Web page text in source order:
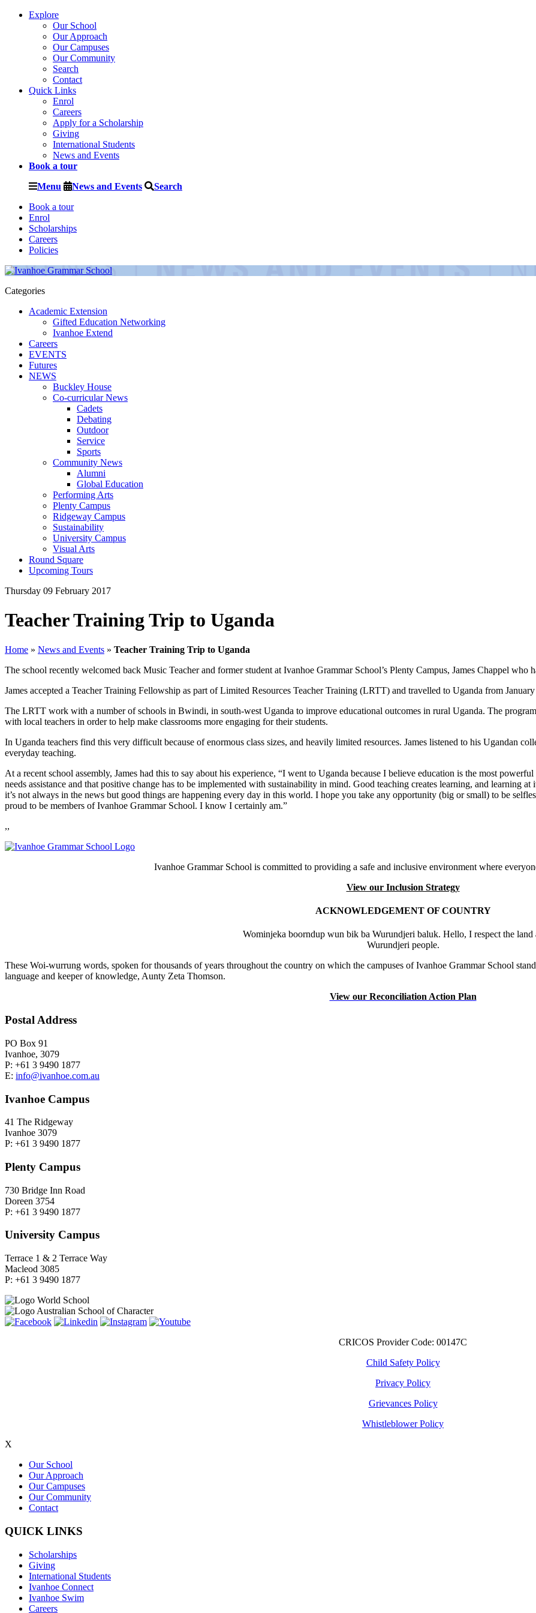
Explore
Our School
Our Approach
Our Campuses
Our Community
Search
Contact
Quick Links
Enrol
Careers
Apply for a Scholarship
Giving
International Students
News and Events
Book a tour
Menu News and Events Search
Book a tour
Enrol
Scholarships
Careers
Policies
Categories
Academic Extension
Gifted Education Networking
Ivanhoe Extend
Careers
EVENTS
Futures
NEWS
Buckley House
Co-curricular News
Cadets
Debating
Outdoor
Service
Sports
Community News
Alumni
Global Education
Performing Arts
Plenty Campus
Ridgeway Campus
Sustainability
University Campus
Visual Arts
Round Square
Upcoming Tours
Thursday 09 February 2017
Teacher Training Trip to Uganda
Home » News and Events » Teacher Training Trip to Uganda
The school recently welcomed back Music Teacher and former student at Ivanhoe Grammar School’s Plenty Campus, James Chappel who
James accepted a Teacher Training Fellowship as part of Limited Resources Teacher Training (LRTT) and travelled to Uganda from
The LRTT work with a number of schools in Bwindi, in south-west Uganda to improve educational outcomes in rural Uganda. The
with local teachers in order to help make classrooms more engaging for their students.
In Uganda teachers find this very difficult because of enormous class sizes, and heavily limited resources. James listened to his Ugandan
everyday teaching.
At a recent school assembly, James had this to say about his experience, “I went to Uganda because I believe education is the most
needs assistance and that positive change has to be implemented with sustainability in mind. Good teaching creates learning, and learning
it’s not always in the news but good things are happening every day in this world. I hope you take any opportunity (big or small) to be
proud to be members of Ivanhoe Grammar School. I know I certainly am.”
,,
Ivanhoe Grammar School is committed to providing a safe and inclusive environment where
View our Inclusion Strategy
ACKNOWLEDGEMENT OF COUNTRY
Wominjeka boorndup wun bik ba Wurundjeri baluk. Hello, I respect the land
Wurundjeri people.
These Woi-wurrung words, spoken for thousands of years throughout the country on which the campuses of Ivanhoe Grammar School
language and keeper of knowledge, Aunty Zeta Thomson.
View our Reconciliation Action Plan
Postal Address
PO Box 91
Ivanhoe, 3079
P: +61 3 9490 1877
E: info@ivanhoe.com.au
Ivanhoe Campus
41 The Ridgeway
Ivanhoe 3079
P: +61 3 9490 1877
Plenty Campus
730 Bridge Inn Road
Doreen 3754
P: +61 3 9490 1877
University Campus
Terrace 1 & 2 Terrace Way
Macleod 3085
P: +61 3 9490 1877
CRICOS Provider Code: 00147C
Child Safety Policy
Privacy Policy
Grievances Policy
Whistleblower Policy
X
Our School
Our Approach
Our Campuses
Our Community
Contact
QUICK LINKS
Scholarships
Giving
International Students
Ivanhoe Connect
Ivanhoe Swim
Careers